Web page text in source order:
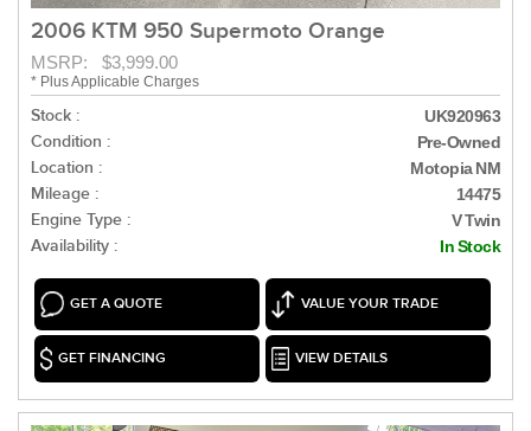
2006 KTM 950 Supermoto Orange
MSRP: $3,999.00
* Plus Applicable Charges
Stock : UK920963
Condition : Pre-Owned
Location : Motopia NM
Mileage : 14475
Engine Type : V Twin
Availability : In Stock
GET A QUOTE VALUE YOUR TRADE
GET FINANCING VIEW DETAILS